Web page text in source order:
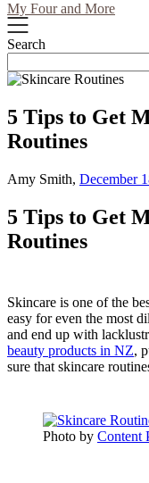
My Four and More
Search
5 Tips to Get
Routines
Amy Smith, December
5 Tips to Get
Routines
Skincare is one of the
easy for even the most
and end up with
beauty products in NZ,
sure that skincare
Photo by Content